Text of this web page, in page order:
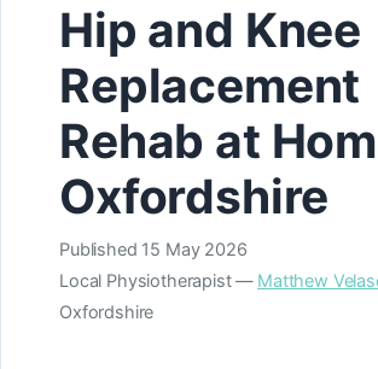
Hip and Knee
Replacement
Rehab at
Oxfordshire
Published 15 May 2026
Local Physiotherapist — Matthew
Oxfordshire